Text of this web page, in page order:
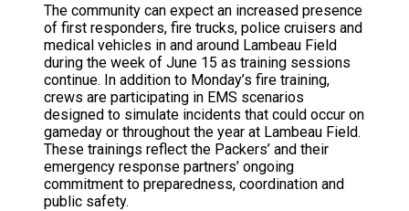
The community can expect an increased presence
of first responders, fire trucks, police cruisers and
medical vehicles in and around Lambeau Field
during the week of June 15 as training sessions
continue. In addition to Monday’s fire training,
crews are participating in EMS scenarios
designed to simulate incidents that could occur on
gameday or throughout the year at Lambeau Field.
These trainings reflect the Packers’ and their
emergency response partners’ ongoing
commitment to preparedness, coordination and
public safety.